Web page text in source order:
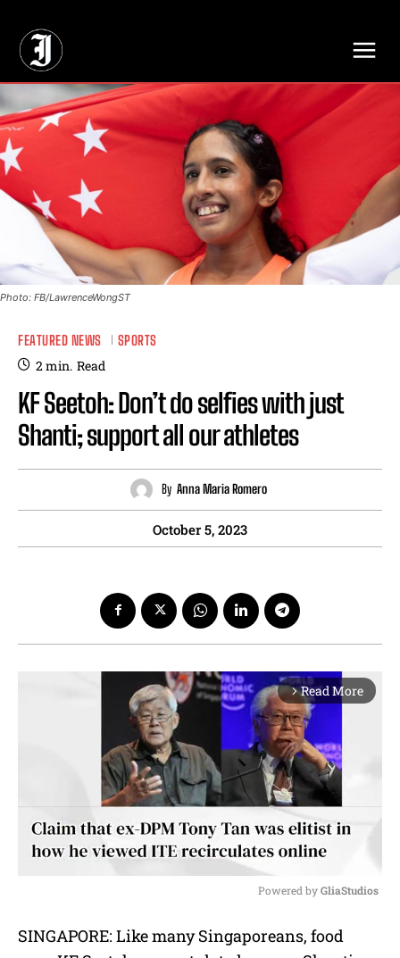
Photo: FB/LawrenceWongST
FEATURED NEWS SPORTS
2min. Read
KF Seetoh: Don’t do selfies with just
Shanti; support all our athletes
By Anna Maria Romero
October 5, 2023
arrow_forward_ios Read More
u
Powered by GliaStudios
SINGAPORE: Like many Singaporeans, food